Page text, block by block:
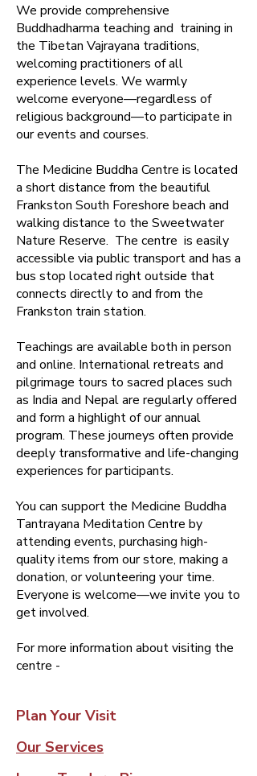
We provide comprehensive
Buddhadharma teaching and training in
the Tibetan Vajrayana traditions,
welcoming practitioners of all
experience levels. We warmly
welcome everyone—regardless of
religious background—to participate in
our events and courses.
The Medicine Buddha Centre is located
a short distance from the beautiful
Frankston South Foreshore beach and
walking distance to the Sweetwater
Nature Reserve. The centre is easily
accessible via public transport and has a
bus stop located right outside that
connects directly to and from the
Frankston train station.
Teachings are available both in person
and online. ​International retreats and
pilgrimage tours to sacred places such
as India and Nepal are regularly offered
and form a highlight of our annual
program. These journeys often provide
deeply transformative and life-changing
experiences for participants.
​You can support the Medicine Buddha
Tantrayana Meditation Centre by
attending events, purchasing high-
quality items from our store, making a
donation, or volunteering your time. ​
Everyone is welcome—we invite you to
get involved.​​​​​​
For more information about visiting the
centre -
Plan Your Visit
Our Services